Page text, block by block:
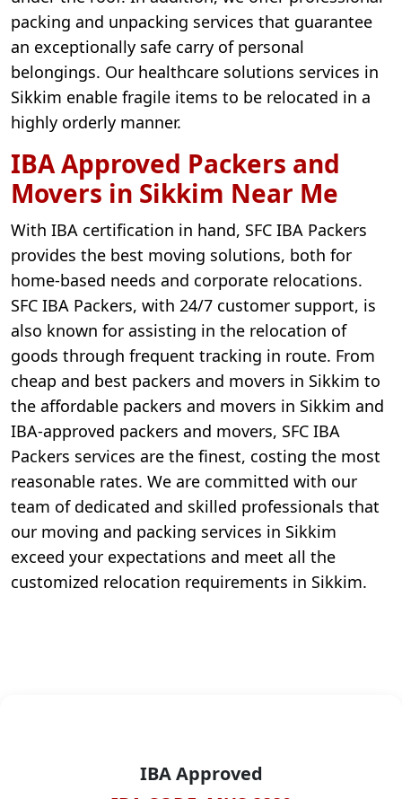
packing and unpacking services that guarantee
an exceptionally safe carry of personal
belongings. Our healthcare solutions services in
Sikkim enable fragile items to be relocated in a
highly orderly manner.
IBA Approved Packers and
Movers in Sikkim Near Me
With IBA certification in hand, SFC IBA Packers
provides the best moving solutions, both for
home-based needs and corporate relocations.
SFC IBA Packers, with 24/7 customer support, is
also known for assisting in the relocation of
goods through frequent tracking in route. From
cheap and best packers and movers in Sikkim to
the affordable packers and movers in Sikkim and
IBA-approved packers and movers, SFC IBA
Packers services are the finest, costing the most
reasonable rates. We are committed with our
team of dedicated and skilled professionals that
our moving and packing services in Sikkim
exceed your expectations and meet all the
customized relocation requirements in Sikkim.
IBA Approved